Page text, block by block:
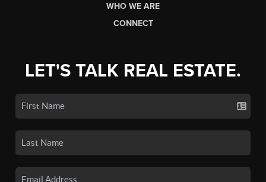
WHO WE ARE
CONNECT
LET'S TALK REAL ESTATE.